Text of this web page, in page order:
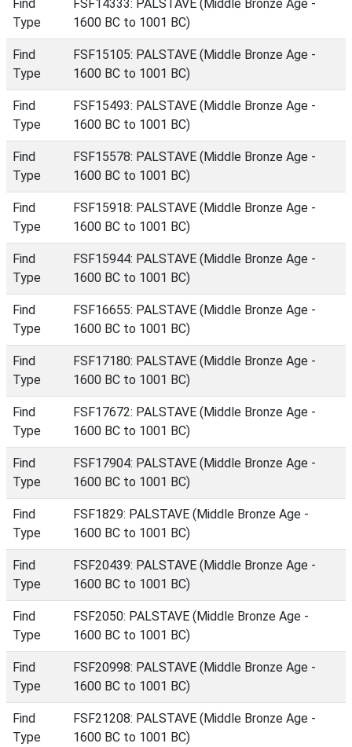
Find
Type
FSF14333: PALSTAVE (Middle Bronze Age -
1600 BC to 1001 BC)
Find
Type
FSF15105: PALSTAVE (Middle Bronze Age -
1600 BC to 1001 BC)
Find
Type
FSF15493: PALSTAVE (Middle Bronze Age -
1600 BC to 1001 BC)
Find
Type
FSF15578: PALSTAVE (Middle Bronze Age -
1600 BC to 1001 BC)
Find
Type
FSF15918: PALSTAVE (Middle Bronze Age -
1600 BC to 1001 BC)
Find
Type
FSF15944: PALSTAVE (Middle Bronze Age -
1600 BC to 1001 BC)
Find
Type
FSF16655: PALSTAVE (Middle Bronze Age -
1600 BC to 1001 BC)
Find
Type
FSF17180: PALSTAVE (Middle Bronze Age -
1600 BC to 1001 BC)
Find
Type
FSF17672: PALSTAVE (Middle Bronze Age -
1600 BC to 1001 BC)
Find
Type
FSF17904: PALSTAVE (Middle Bronze Age -
1600 BC to 1001 BC)
Find
Type
FSF1829: PALSTAVE (Middle Bronze Age -
1600 BC to 1001 BC)
Find
Type
FSF20439: PALSTAVE (Middle Bronze Age -
1600 BC to 1001 BC)
Find
Type
FSF2050: PALSTAVE (Middle Bronze Age -
1600 BC to 1001 BC)
Find
Type
FSF20998: PALSTAVE (Middle Bronze Age -
1600 BC to 1001 BC)
Find
Type
FSF21208: PALSTAVE (Middle Bronze Age -
1600 BC to 1001 BC)